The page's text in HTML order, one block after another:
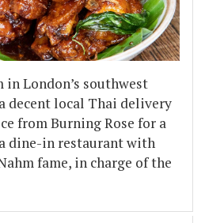
in London’s southwest
decent local Thai delivery
from Burning Rose for a
dine-in restaurant with
fame, in charge of the